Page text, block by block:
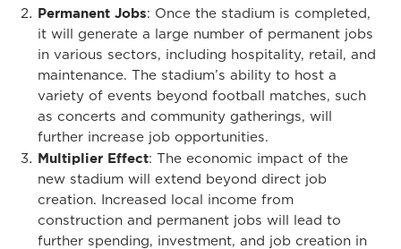
Permanent Jobs: Once the stadium is completed,
it will generate a large number of permanent jobs
in various sectors, including hospitality, retail, and
maintenance. The stadium’s ability to host a
variety of events beyond football matches, such
as concerts and community gatherings, will
further increase job opportunities.
Multiplier Effect: The economic impact of the
new stadium will extend beyond direct job
creation. Increased local income from
construction and permanent jobs will lead to
further spending, investment, and job creation in